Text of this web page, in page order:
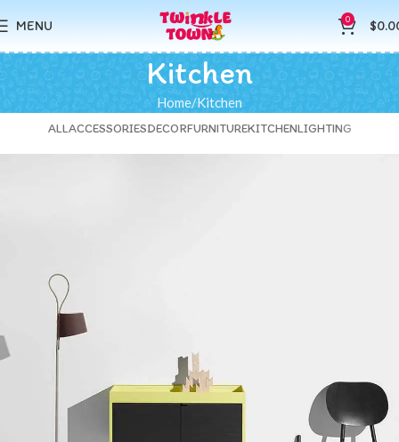
MENU 0 $
Kitchen
Home Kitchen
ALLACCESSORIESDECORFURNITUREKITCHENLIGHTING